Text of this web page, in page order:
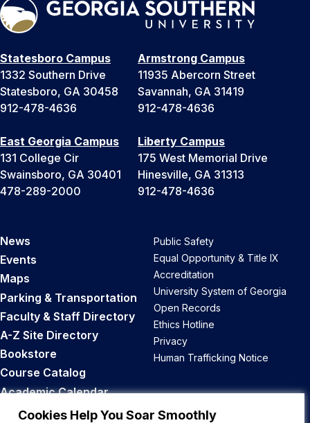
Cookies Help You Soar Smoothly
Statesboro Campus
1332 Southern Drive
Statesboro, GA 30458
912-478-4636
Armstrong Campus
11935 Abercorn Street
Savannah, GA 31419
912-478-4636
East Georgia Campus
131 College Cir
Swainsboro, GA 30401
478-289-2000
Liberty Campus
175 West Memorial Drive
Hinesville, GA 31313
912-478-4636
News
Events
Maps
Parking & Transportation
Faculty & Staff Directory
A-Z Site Directory
Bookstore
Course Catalog
Academic Calendar
Career Opportunities
Public Safety
Equal Opportunity & Title IX
Accreditation
University System of Georgia
Open Records
Ethics Hotline
Privacy
Human Trafficking Notice